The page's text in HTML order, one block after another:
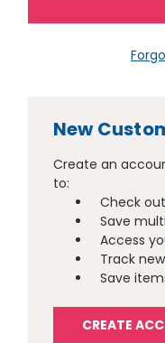
New
Create an
to:
Check
Save
Access
Track
Save
CREATE